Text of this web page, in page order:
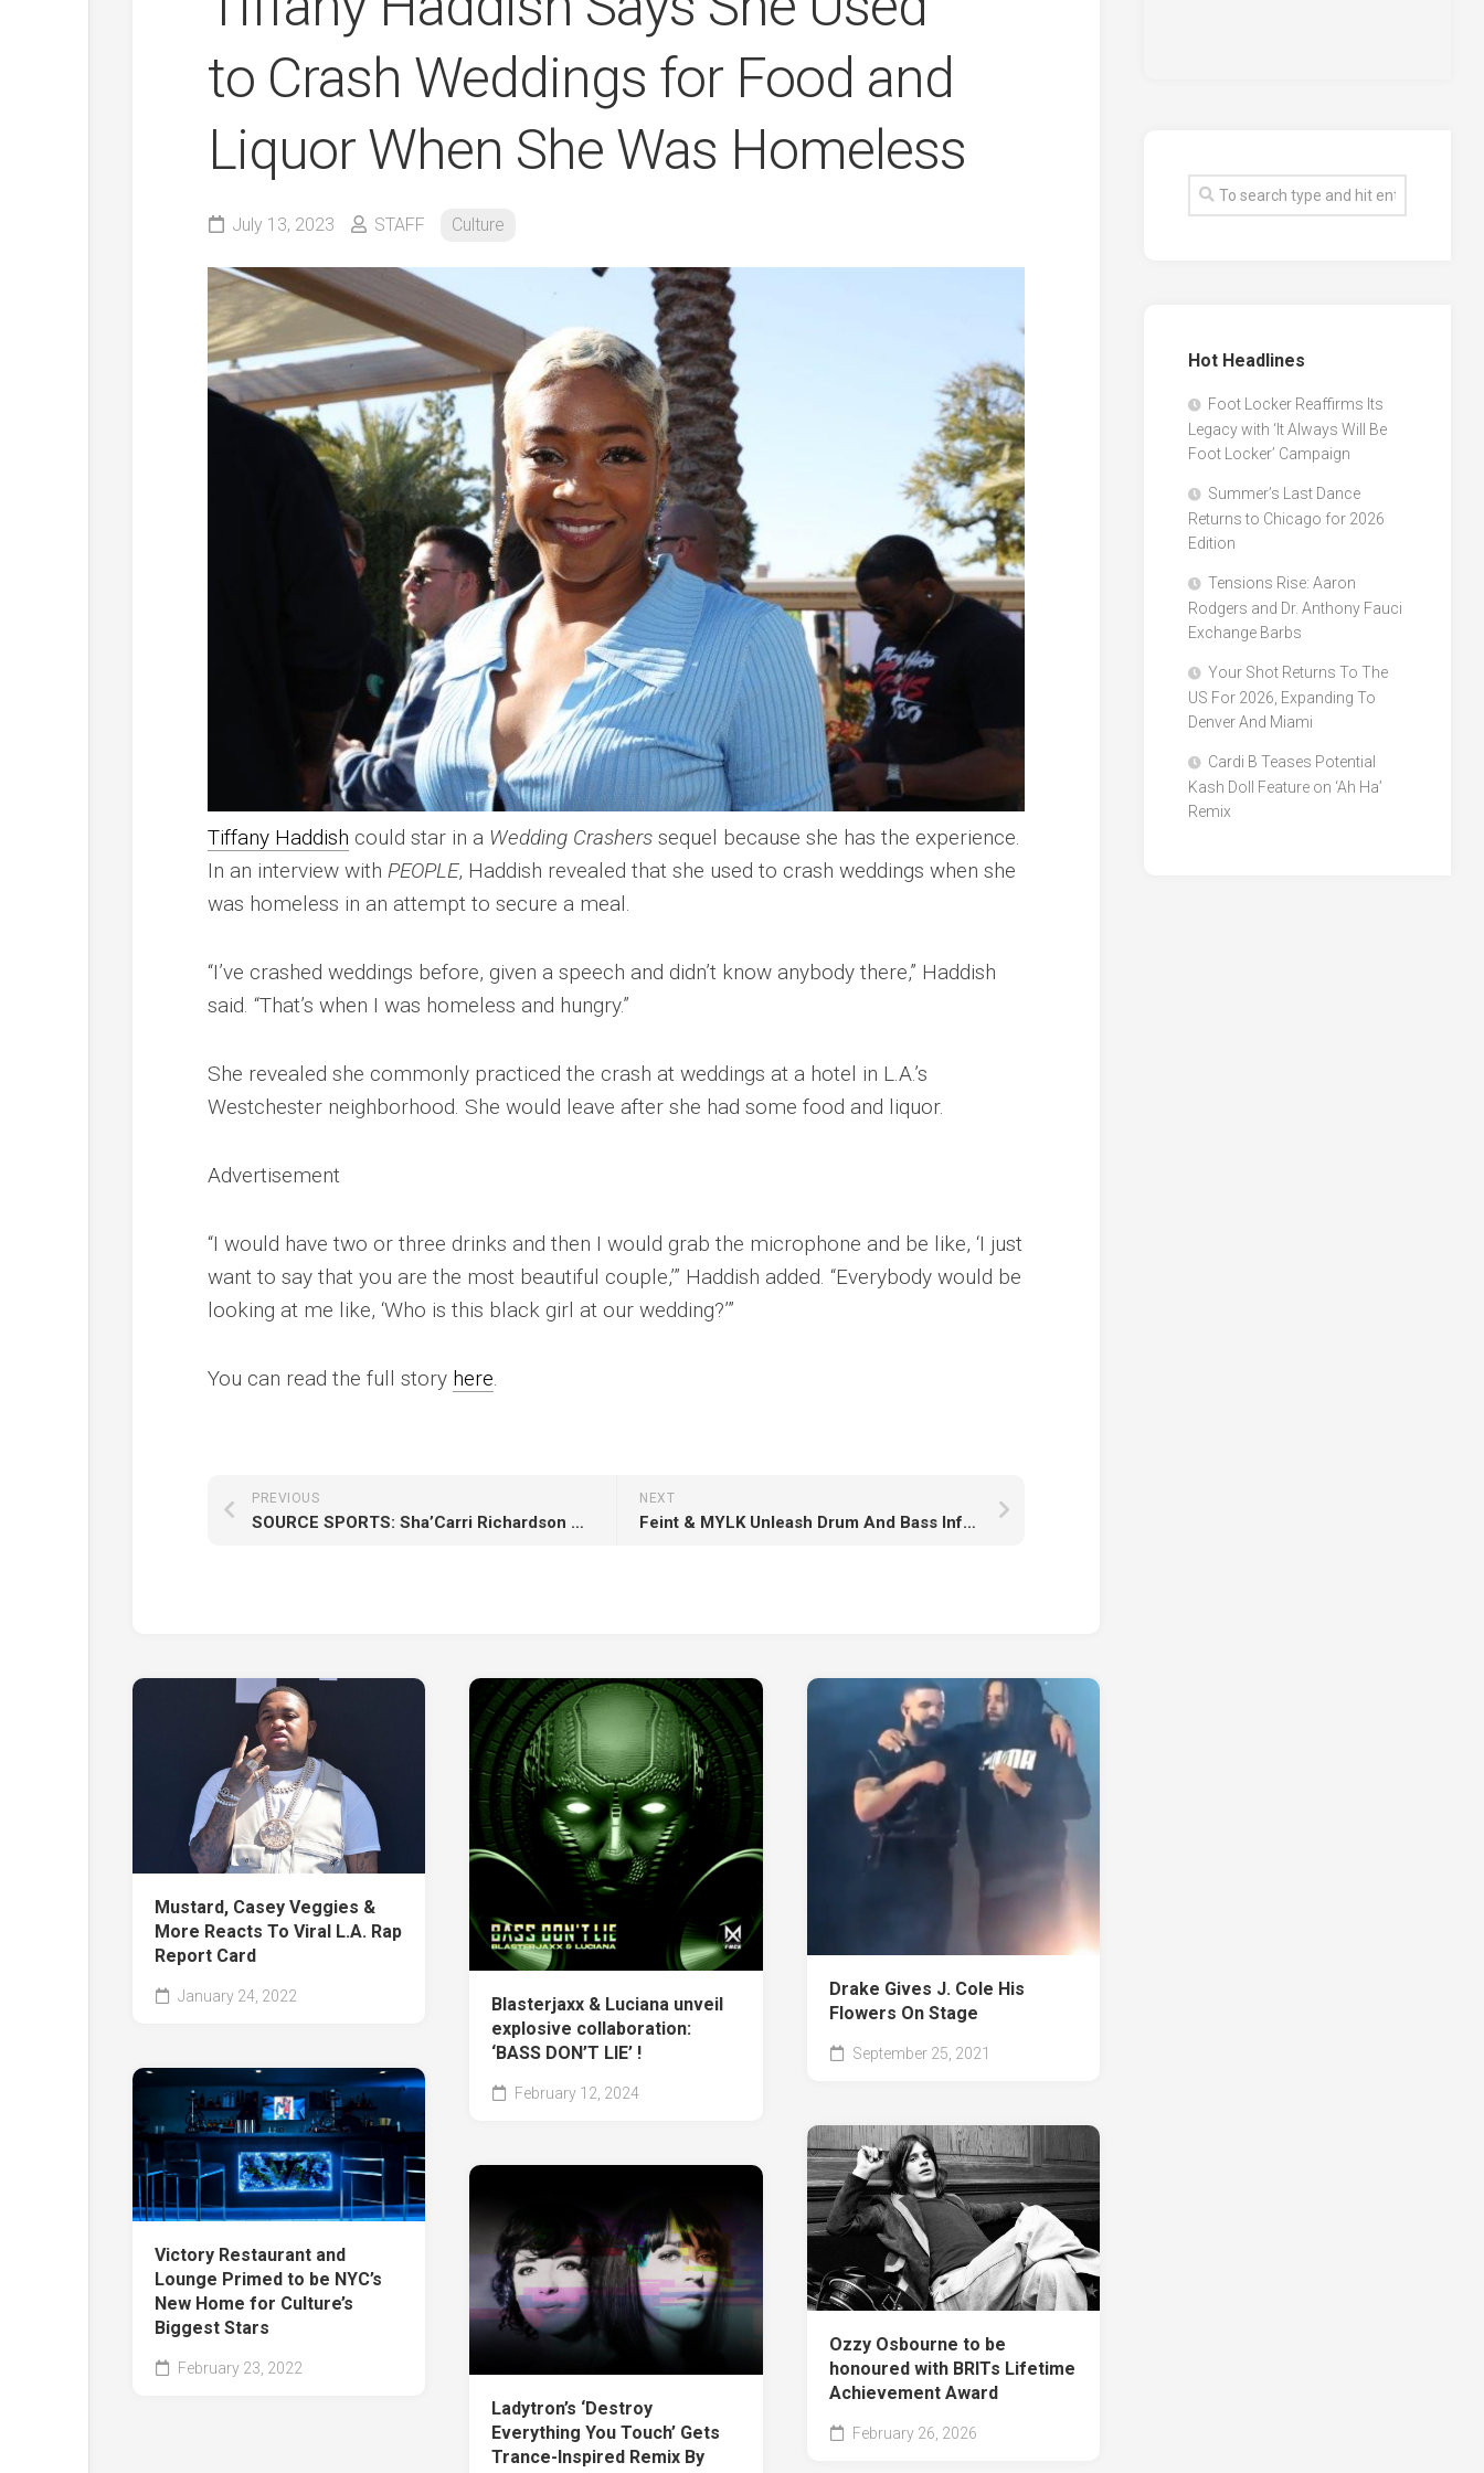
to Crash Weddings for Food and
Liquor When She Was Homeless
July 13, 2023 STAFF Culture
Tiffany Haddish could star in a Wedding Crashers sequel because she has the experience.
In an interview with PEOPLE, Haddish revealed that she used to crash weddings when she
was homeless in an attempt to secure a meal.
“I’ve crashed weddings before, given a speech and didn’t know anybody there,” Haddish
said. “That’s when I was homeless and hungry.”
She revealed she commonly practiced the crash at weddings at a hotel in L.A.’s
Westchester neighborhood. She would leave after she had some food and liquor.
Advertisement
“I would have two or three drinks and then I would grab the microphone and be like, ‘I just
want to say that you are the most beautiful couple,’” Haddish added. “Everybody would be
looking at me like, ‘Who is this black girl at our wedding?’”
You can read the full story here
NEXT
Feint & MYLK Unleash Drum And Bass Infused ‘Beyond’
PREVIOUS
SOURCE SPORTS: Sha’Carri Richardson Calls Out the ESPY Awards Over Invite Snub
Mustard, Casey Veggies &
More Reacts To Viral L.A. Rap
Report Card
January 24, 2022
Blasterjaxx & Luciana unveil
explosive collaboration:
‘BASS DON’T LIE’ !
February 12, 2024
Drake Gives J. Cole His
Flowers On Stage
September 25, 2021
Victory Restaurant and
Lounge Primed to be NYC’s
New Home for Culture’s
Biggest Stars
February 23, 2022
Ozzy Osbourne to be
honoured with BRITs Lifetime
Achievement Award
February 26, 2026
Ladytron’s ‘Destroy
Everything You Touch’ Gets
Trance-Inspired Remix By
Hot Headlines
Foot Locker Reaffirms Its
Legacy with ‘It Always Will Be
Foot Locker’ Campaign
Summer’s Last Dance
Returns to Chicago for 2026
Edition
Tensions Rise: Aaron
Rodgers and Dr. Anthony Fauci
Exchange Barbs
Your Shot Returns To The
US For 2026, Expanding To
Denver And Miami
Cardi B Teases Potential
Kash Doll Feature on ‘Ah Ha’
Remix